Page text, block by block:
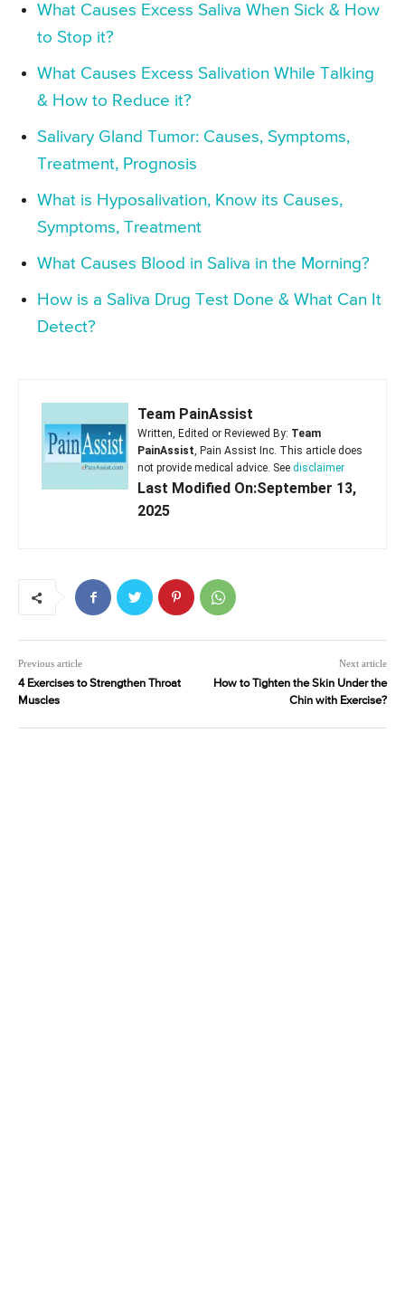
What Causes Excess Saliva When Sick & How
to Stop it?
What Causes Excess Salivation While Talking
& How to Reduce it?
Salivary Gland Tumor: Causes, Symptoms,
Treatment, Prognosis
What is Hyposalivation, Know its Causes,
Symptoms, Treatment
What Causes Blood in Saliva in the Morning?
How is a Saliva Drug Test Done & What Can It
Detect?
Team PainAssist
Written, Edited or Reviewed By: Team
PainAssist, Pain Assist Inc. This article does
not provide medical advice. See disclaimer
Last Modified On:September 13,
2025
Previous article
4 Exercises to Strengthen Throat
Muscles
Next article
How to Tighten the Skin Under the
Chin with Exercise?